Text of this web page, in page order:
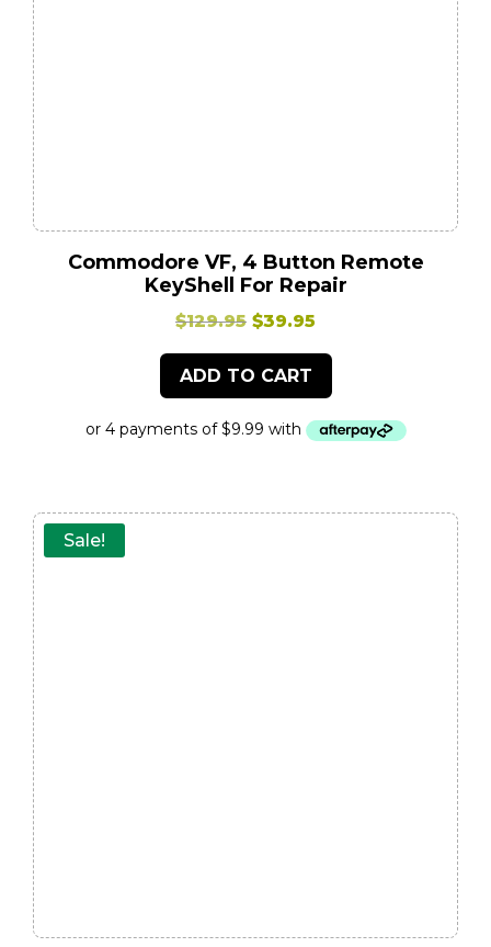
Commodore VF, 4 Button Remote
KeyShell For Repair
$129.95 Original
price
was:
$39.95
price
ADD TO CART
Sale!